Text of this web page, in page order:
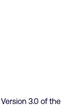
3.0 of the